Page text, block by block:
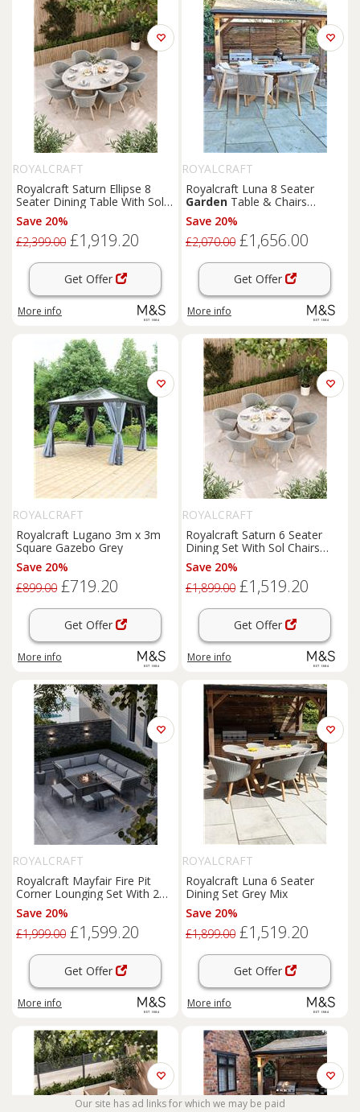
ROYALCRAFT
Royalcraft Saturn Ellipse 8
Seater Dining Table With Sol
Chairs Cream Mix
Save 20%
£2,399.00 £1,919.20
Get Offer
More info
ROYALCRAFT
Royalcraft Luna 8 Seater
Garden Table & Chairs
Natural
Save 20%
£2,070.00 £1,656.00
Get Offer
More info
ROYALCRAFT
Royalcraft Lugano 3m x 3m
Square Gazebo Grey
Save 20%
£899.00 £719.20
Get Offer
More info
ROYALCRAFT
Royalcraft Saturn 6 Seater
Dining Set With Sol Chairs
Cream Mix
Save 20%
£1,899.00 £1,519.20
Get Offer
More info
ROYALCRAFT
Royalcraft Mayfair Fire Pit
Corner Lounging Set With 2
Benches Grey
Save 20%
£1,999.00 £1,599.20
Get Offer
More info
ROYALCRAFT
Royalcraft Luna 6 Seater
Dining Set Grey Mix
Save 20%
£1,899.00 £1,519.20
Get Offer
More info
Our site has ad links for which we may be paid